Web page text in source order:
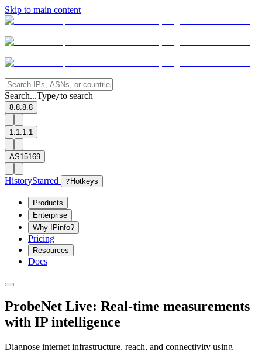
Skip to main content
Search...Type/to search
8.8.8.8
1.1.1.1
AS15169
HistoryStarred ? Hotkeys
Products
Enterprise
Why IPinfo?
Pricing
Resources
Docs
ProbeNet Live: Real-time measurements
with IP intelligence
Diagnose internet infrastructure, reach, and connectivity using